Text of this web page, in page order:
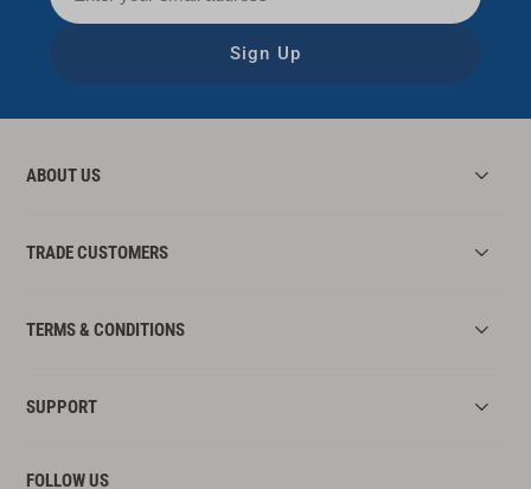
Sign Up
ABOUT US
TRADE CUSTOMERS
TERMS & CONDITIONS
SUPPORT
FOLLOW US